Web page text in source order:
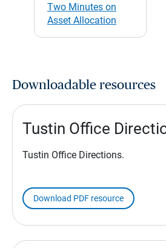
Two Minutes on
Asset Allocation
Downloadable resources
Tustin Office
Tustin Office Directions.
Download PDF resource